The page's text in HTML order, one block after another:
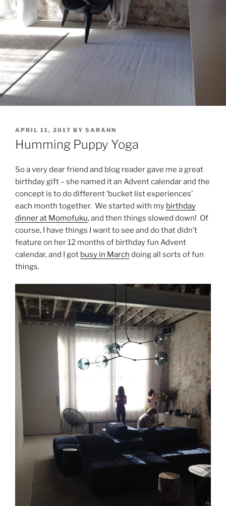
POSTED
ON
APRIL 11, 2017 BY SARAHN
Humming Puppy Yoga
So a very dear friend and blog reader gave me a great
birthday gift – she named it an Advent calendar and the
concept is to do different ‘bucket list experiences’
each month together. We started with my birthday
dinner at Momofuku, and then things slowed down! Of
course, I have things I want to see and do that didn’t
feature on her 12 months of birthday fun Advent
calendar, and I got busy in March doing all sorts of fun
things.